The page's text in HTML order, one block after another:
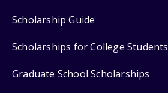
Scholarship Guide
Scholarships for College Students
Graduate School Scholarships